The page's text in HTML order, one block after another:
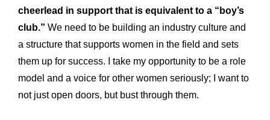
cheerlead in support that is equivalent to a “boy’s
club.” We need to be building an industry culture and
a structure that supports women in the field and sets
them up for success. I take my opportunity to be a role
model and a voice for other women seriously; I want to
not just open doors, but bust through them.